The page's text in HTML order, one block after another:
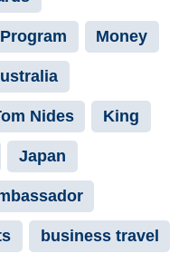
Money
Nides King
Japan
business travel